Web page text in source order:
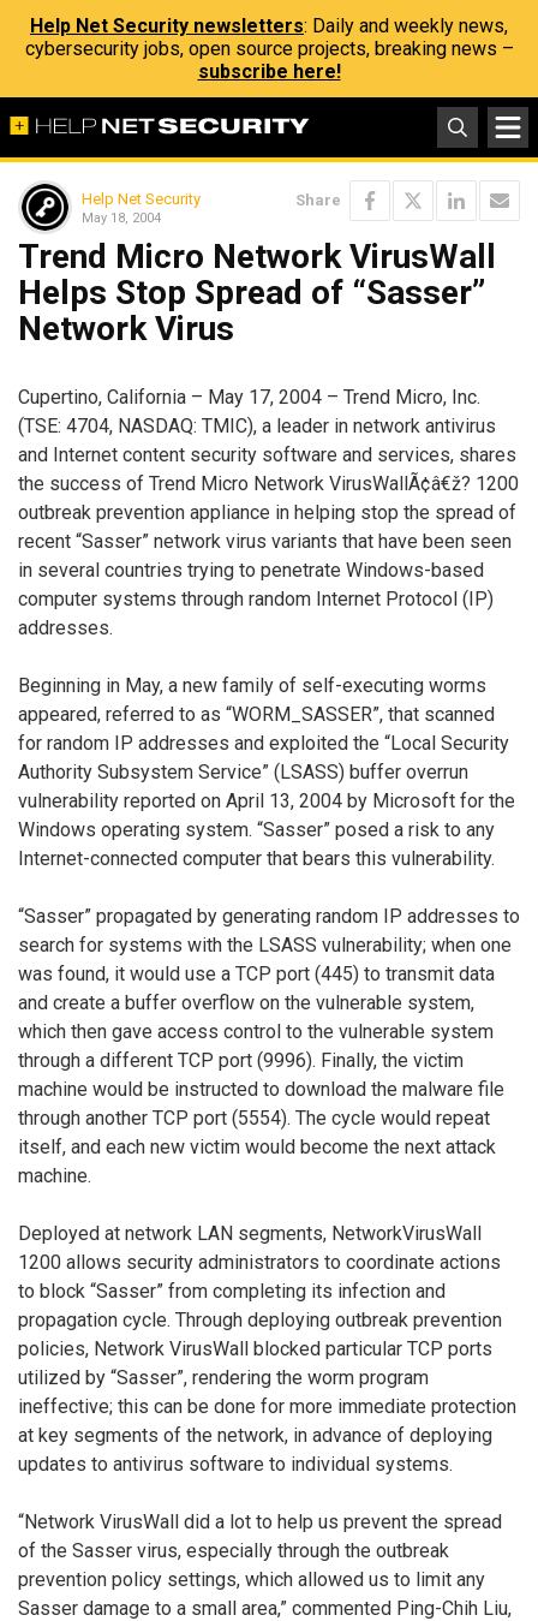
Help Net Security newsletters: Daily and weekly news,
cybersecurity jobs, open source projects, breaking news –
subscribe here!
Help Net Security
May 18, 2004
Share
Trend Micro Network VirusWall
Helps Stop Spread of “Sasser”
Network Virus
Cupertino, California – May 17, 2004 – Trend Micro, Inc.
(TSE: 4704, NASDAQ: TMIC), a leader in network antivirus
and Internet content security software and services, shares
the success of Trend Micro Network VirusWallÃ¢â€ž? 1200
outbreak prevention appliance in helping stop the spread of
recent “Sasser” network virus variants that have been seen
in several countries trying to penetrate Windows-based
computer systems through random Internet Protocol (IP)
addresses.
Beginning in May, a new family of self-executing worms
appeared, referred to as “WORM_SASSER”, that scanned
for random IP addresses and exploited the “Local Security
Authority Subsystem Service” (LSASS) buffer overrun
vulnerability reported on April 13, 2004 by Microsoft for the
Windows operating system. “Sasser” posed a risk to any
Internet-connected computer that bears this vulnerability.
“Sasser” propagated by generating random IP addresses to
search for systems with the LSASS vulnerability; when one
was found, it would use a TCP port (445) to transmit data
and create a buffer overflow on the vulnerable system,
which then gave access control to the vulnerable system
through a different TCP port (9996). Finally, the victim
machine would be instructed to download the malware file
through another TCP port (5554). The cycle would repeat
itself, and each new victim would become the next attack
machine.
Deployed at network LAN segments, NetworkVirusWall
1200 allows security administrators to coordinate actions
to block “Sasser” from completing its infection and
propagation cycle. Through deploying outbreak prevention
policies, Network VirusWall blocked particular TCP ports
utilized by “Sasser”, rendering the worm program
ineffective; this can be done for more immediate protection
at key segments of the network, in advance of deploying
updates to antivirus software to individual systems.
“Network VirusWall did a lot to help us prevent the spread
of the Sasser virus, especially through the outbreak
prevention policy settings, which allowed us to limit any
Sasser damage to a small area,” commented Ping-Chih Liu,